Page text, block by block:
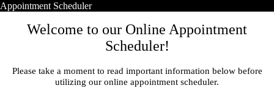
Appointment Scheduler
Welcome to our Online Appointment
Scheduler!
Please take a moment to read important information below before
utilizing our online appointment scheduler.